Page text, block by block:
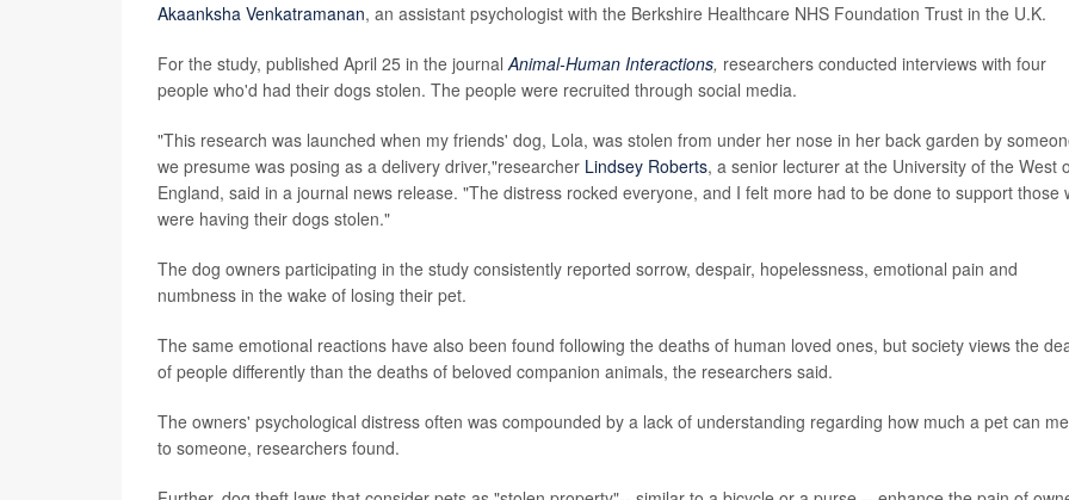
Akaanksha Venkatramanan, an assistant psychologist with the Berkshire Healthcare NHS Foundation Trust in the U.K.
For the study, published April 25 in the journalAnimal-Human Interactions, researchers conducted interviews with four
people who'd had their dogs stolen. The people were recruited through social media.
"This research was launched when my friends' dog, Lola, was stolen from under her nose in her back garden by
we presume was posing as a delivery driver,"researcher Lindsey Roberts, a senior lecturer at the University of the West
England, said in a journal news release. "The distress rocked everyone, and I felt more had to be done to support those
were having their dogs stolen."
The dog owners participating in the study consistently reported sorrow, despair, hopelessness, emotional pain and
numbness in the wake of losing their pet.
The same emotional reactions have also been found following the deaths of human loved ones, but society views the
of people differently than the deaths of beloved companion animals, the researchers said.
The owners' psychological distress often was compounded by a lack of understanding regarding how much a pet can
to someone, researchers found.